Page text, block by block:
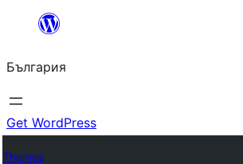
България
Get WordPress
Themes